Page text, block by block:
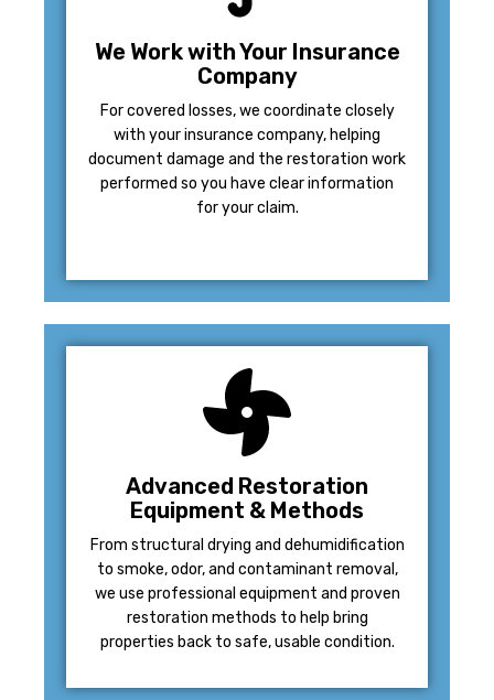
We Work with Your Insurance
Company
For covered losses, we coordinate closely
with your insurance company, helping
document damage and the restoration work
performed so you have clear information
for your claim.
Advanced Restoration
Equipment & Methods
From structural drying and dehumidification
to smoke, odor, and contaminant removal,
we use professional equipment and proven
restoration methods to help bring
properties back to safe, usable condition.